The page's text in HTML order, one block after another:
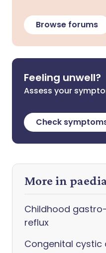
Browse forums
Feeling unwell?
Assess your
Check
More in
Childhood
reflux
Congenital